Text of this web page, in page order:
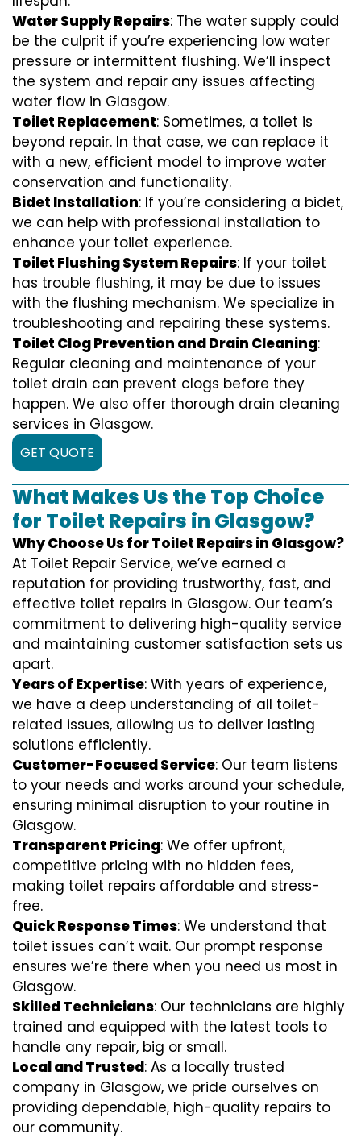
Water Supply Repairs: The water supply could
be the culprit if you’re experiencing low water
pressure or intermittent flushing. We’ll inspect
the system and repair any issues affecting
water flow in Glasgow.
Toilet Replacement: Sometimes, a toilet is
beyond repair. In that case, we can replace it
with a new, efficient model to improve water
conservation and functionality.
Bidet Installation: If you’re considering a bidet,
we can help with professional installation to
enhance your toilet experience.
Toilet Flushing System Repairs: If your toilet
has trouble flushing, it may be due to issues
with the flushing mechanism. We specialize in
troubleshooting and repairing these systems.
Toilet Clog Prevention and Drain Cleaning:
Regular cleaning and maintenance of your
toilet drain can prevent clogs before they
happen. We also offer thorough drain cleaning
services in Glasgow.
GET QUOTE
What Makes Us the Top Choice
for Toilet Repairs in Glasgow?
Why Choose Us for Toilet Repairs in Glasgow?
At Toilet Repair Service, we’ve earned a
reputation for providing trustworthy, fast, and
effective toilet repairs in Glasgow. Our team’s
commitment to delivering high-quality service
and maintaining customer satisfaction sets us
apart.
Years of Expertise: With years of experience,
we have a deep understanding of all toilet-
related issues, allowing us to deliver lasting
solutions efficiently.
Customer-Focused Service: Our team listens
to your needs and works around your schedule,
ensuring minimal disruption to your routine in
Glasgow.
Transparent Pricing: We offer upfront,
competitive pricing with no hidden fees,
making toilet repairs affordable and stress-
free.
Quick Response Times: We understand that
toilet issues can’t wait. Our prompt response
ensures we’re there when you need us most in
Glasgow.
Skilled Technicians: Our technicians are highly
trained and equipped with the latest tools to
handle any repair, big or small.
Local and Trusted: As a locally trusted
company in Glasgow, we pride ourselves on
providing dependable, high-quality repairs to
our community.